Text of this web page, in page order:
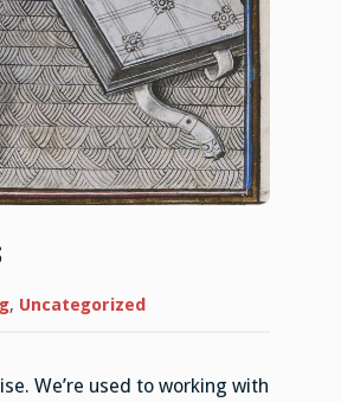
, Uncategorized
We’re used to working with